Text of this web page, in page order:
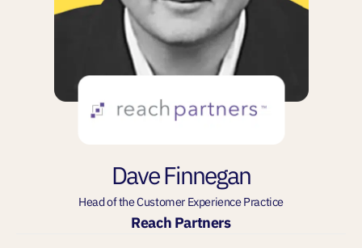
Dave Finnegan
Head of the Customer Experience Practice
Reach Partners